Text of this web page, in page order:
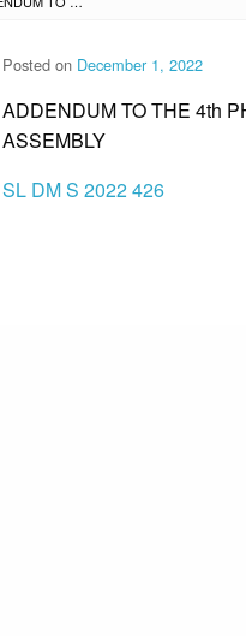
Posted on December 1, 2022
ADDENDUM TO THE 4th
ASSEMBLY
SL DM S 2022 426